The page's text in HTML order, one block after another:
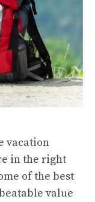
vacation
in the right
of the best
value